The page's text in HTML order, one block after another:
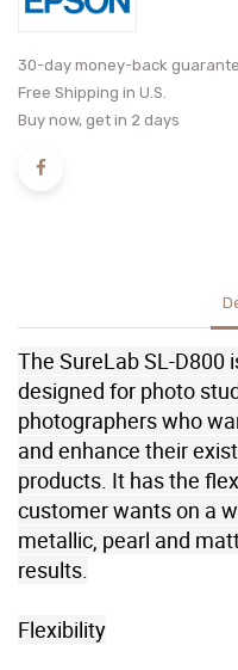
30-day money-back
Free Shipping in U.S.
Buy now, get in 2 days
The SureLab SL-D800
designed for photo
photographers who
and enhance their
products. It has the
customer wants on a
metallic, pearl and
results.
Flexibility